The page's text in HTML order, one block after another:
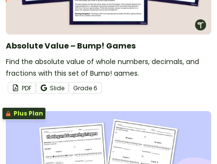
Absolute Value – Bump! Games
Find the absolute value of whole numbers, decimals, and
fractions with this set of Bump! games.
PDF Slide Grade6
Plus Plan